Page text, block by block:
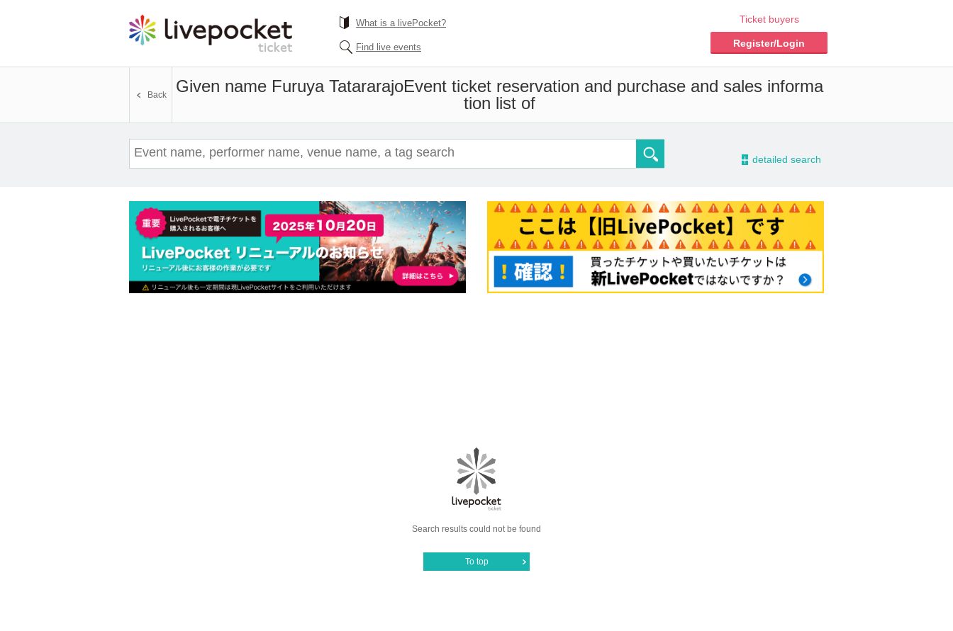
What is a livePocket?
Find live events
Ticket buyers
Register/Login
Given name Furuya TatararajoEvent ticket reservation and purchase and sales informa
tion list of
Back
- detailed search
Search results could not be found
To top